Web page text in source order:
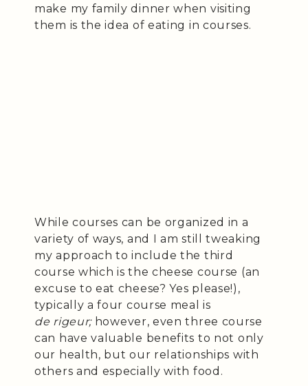
make my family dinner when visiting
them is the idea of eating in courses.
While courses can be organized in a
variety of ways, and I am still tweaking
my approach to include the third
course which is the cheese course (an
excuse to eat cheese? Yes please!),
typically a four course meal is
de rigeur;however, even three course
can have valuable benefits to not only
our health, but our relationships with
others and especially with food.